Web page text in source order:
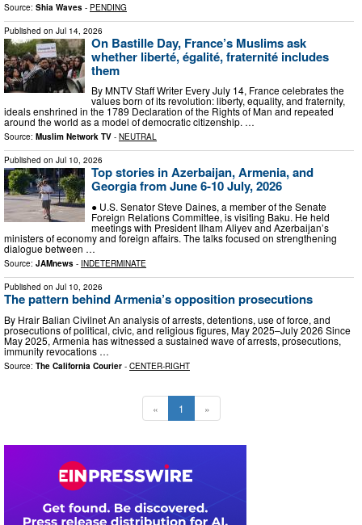
Source: Shia Waves - PENDING
Published on Jul 14, 2026
On Bastille Day, France’s Muslims ask
whether liberté, égalité, fraternité includes
them
By MNTV Staff Writer Every July 14, France celebrates the
values born of its revolution: liberty, equality, and fraternity,
ideals enshrined in the 1789 Declaration of the Rights of Man and repeated
around the world as a model of democratic citizenship. …
Source: Muslim Network TV - NEUTRAL
Published on Jul 10, 2026
Top stories in Azerbaijan, Armenia, and
Georgia from June 6-10 July, 2026
● U.S. Senator Steve Daines, a member of the Senate
Foreign Relations Committee, is visiting Baku. He held
meetings with President Ilham Aliyev and Azerbaijan’s
ministers of economy and foreign affairs. The talks focused on strengthening
dialogue between …
Source: JAMnews - INDETERMINATE
Published on Jul 10, 2026
The pattern behind Armenia’s opposition prosecutions
By Hrair Balian Civilnet An analysis of arrests, detentions, use of force, and
prosecutions of political, civic, and religious figures, May 2025–July 2026 Since
May 2025, Armenia has witnessed a sustained wave of arrests, prosecutions,
immunity revocations …
Source: The California Courier - CENTER-RIGHT
« 1 »